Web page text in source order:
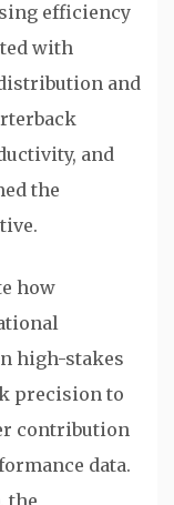
efficiency
with
and
and
the
how
high-stakes
precision to
contribution
data.